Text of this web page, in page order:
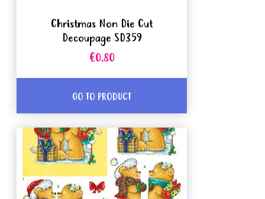
Christmas Non Die Cut
Decoupage SD359
€0.80
GO TO PRODUCT